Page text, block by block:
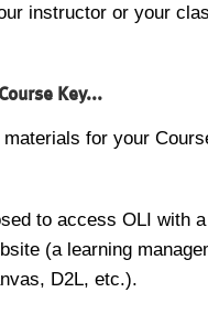
instructor or your
Key...
for your
to access OLI with
(a learning
D2L, etc.).